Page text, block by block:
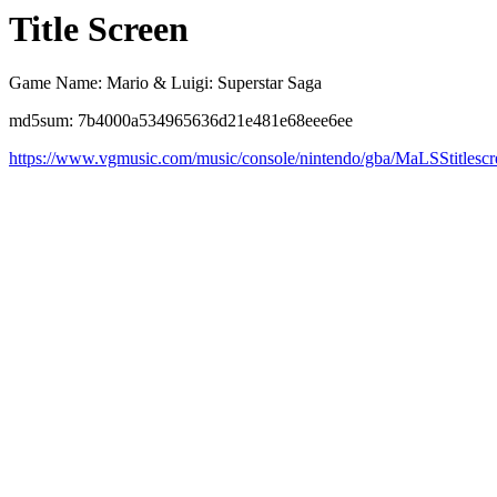
Title Screen
Game Name: Mario & Luigi: Superstar Saga
md5sum: 7b4000a534965636d21e481e68eee6ee
https://www.vgmusic.com/music/console/nintendo/gba/